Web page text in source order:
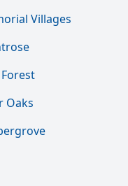
Villages
Oaks